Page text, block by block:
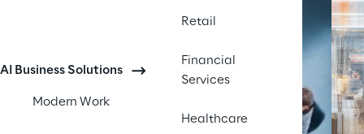
AI Business Solutions
Modern Work
Retail
Financial
Services
Healthcare